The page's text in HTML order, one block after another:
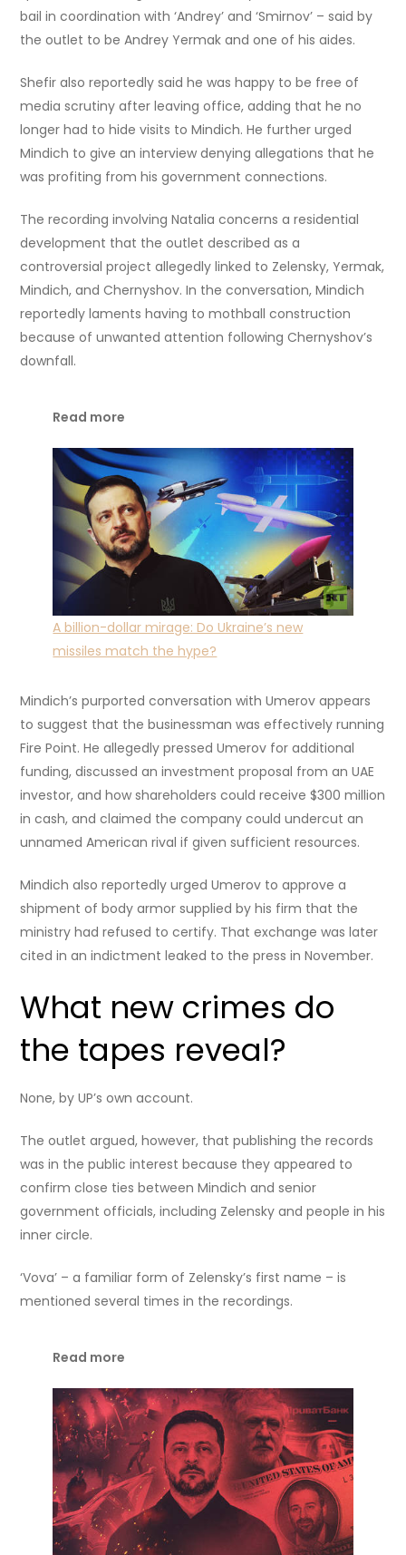
bail in coordination with ‘Andrey’ and ‘Smirnov’ – said by
the outlet to be Andrey Yermak and one of his aides.
Shefir also reportedly said he was happy to be free of
media scrutiny after leaving office, adding that he no
longer had to hide visits to Mindich. He further urged
Mindich to give an interview denying allegations that he
was profiting from his government connections.
The recording involving Natalia concerns a residential
development that the outlet described as a
controversial project allegedly linked to Zelensky, Yermak,
Mindich, and Chernyshov. In the conversation, Mindich
reportedly laments having to mothball construction
because of unwanted attention following Chernyshov’s
downfall.
Read more
A billion-dollar mirage: Do Ukraine’s new
missiles match the hype?
Mindich’s purported conversation with Umerov appears
to suggest that the businessman was effectively running
Fire Point. He allegedly pressed Umerov for additional
funding, discussed an investment proposal from an UAE
investor, and how shareholders could receive $300 million
in cash, and claimed the company could undercut an
unnamed American rival if given sufficient resources.
Mindich also reportedly urged Umerov to approve a
shipment of body armor supplied by his firm that the
ministry had refused to certify. That exchange was later
cited in an indictment leaked to the press in November.
What new crimes do
the tapes reveal?
None, by UP’s own account.
The outlet argued, however, that publishing the records
was in the public interest because they appeared to
confirm close ties between Mindich and senior
government officials, including Zelensky and people in his
inner circle.
‘Vova’ – a familiar form of Zelensky’s first name – is
mentioned several times in the recordings.
Read more